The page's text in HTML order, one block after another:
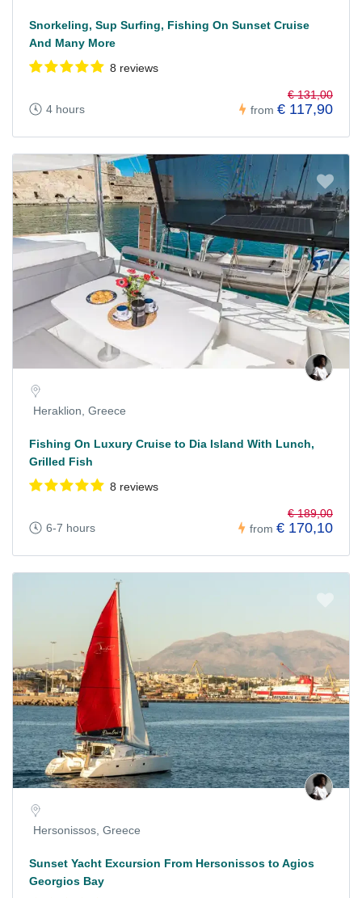
Snorkeling, Sup Surfing, Fishing On Sunset Cruise
And Many More
8 reviews
4 hours from
€ 131,00
€ 117,90
Heraklion, Greece
Fishing On Luxury Cruise to Dia Island With Lunch,
Grilled Fish
8 reviews
6-7 hours from
€ 189,00
€ 170,10
Hersonissos, Greece
Sunset Yacht Excursion From Hersonissos to Agios
Georgios Bay